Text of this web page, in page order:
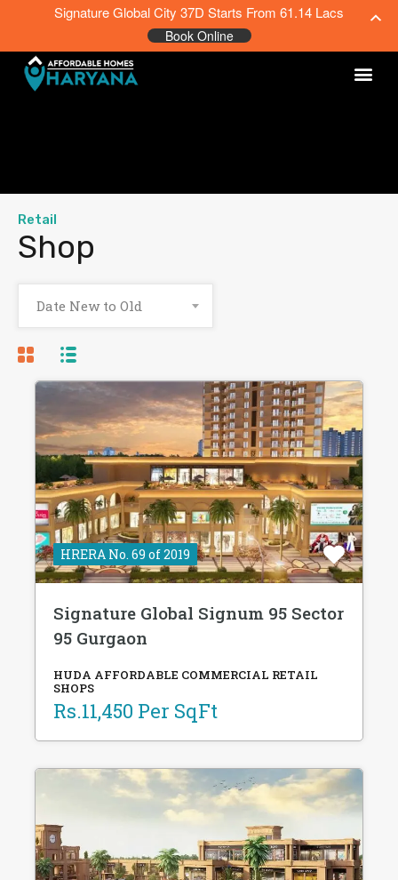
Retail
Shop
Date New to Old
HRERA No. 69 of 2019
Signature Global Signum 95 Sector
95 Gurgaon
HUDA AFFORDABLE COMMERCIAL RETAIL
SHOPS
Rs.11,450 Per SqFt
Signature Global City 37D Starts From 61.14 Lacs
Book Online